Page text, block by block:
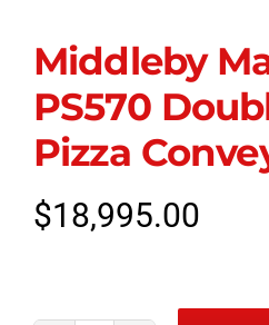
Middleby
PS570
Pizza
$18,995.00